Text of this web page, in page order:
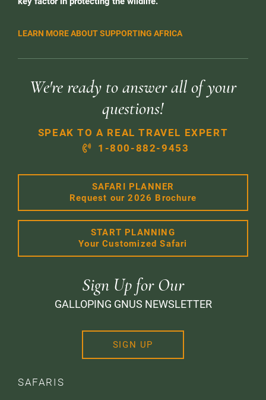
LEARN MORE ABOUT SUPPORTING AFRICA
SAFARIS
We're ready to answer all of your
questions!
SPEAK TO A REAL TRAVEL EXPERT
1-800-882-9453
SAFARI PLANNER
Request our 2026 Brochure
START PLANNING
Your Customized Safari
Sign Up for Our
GALLOPING GNUS NEWSLETTER
SIGN UP